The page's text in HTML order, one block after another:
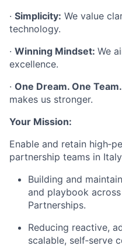
· Simplicity: We value
technology.
· Winning Mindset: We
excellence.
· One Dream. One
makes us stronger.
Your Mission:
Enable and retain
partnership teams in
Building and
and playbook across
Partnerships.
Reducing reactive,
scalable, self‑serve